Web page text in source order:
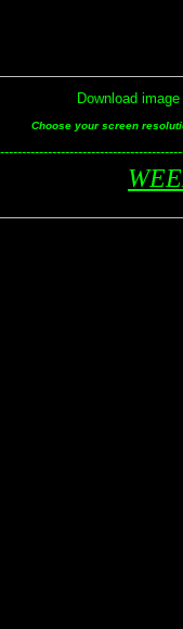
Download
Choose your screen